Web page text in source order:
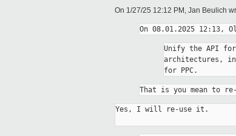
On 1/27/25 12:12 PM, Jan Beulich
Unify the API for
architectures,
That is you mean to
Yes, I will re-use it.